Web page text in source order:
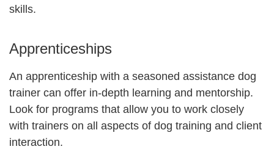
skills.
Apprenticeships
An apprenticeship with a seasoned assistance dog
trainer can offer in-depth learning and mentorship.
Look for programs that allow you to work closely
with trainers on all aspects of dog training and client
interaction.